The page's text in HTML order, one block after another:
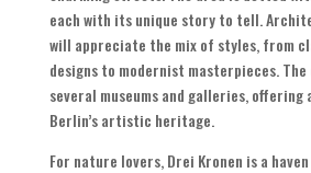
each with its unique story to tell.
will appreciate the mix of styles, from
designs to modernist masterpieces.
several museums and galleries, offering
Berlin’s artistic heritage.
For nature lovers, Drei Kronen is a